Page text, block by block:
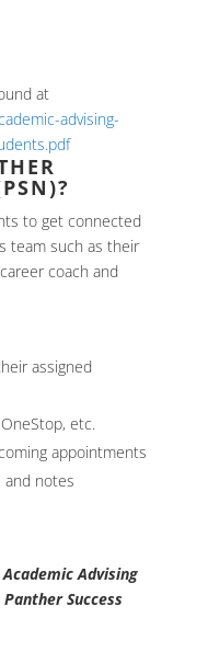
at
advising-
to get connected
team such as their
coach and
assigned
etc.
appointments
and notes
Academic Advising
Success